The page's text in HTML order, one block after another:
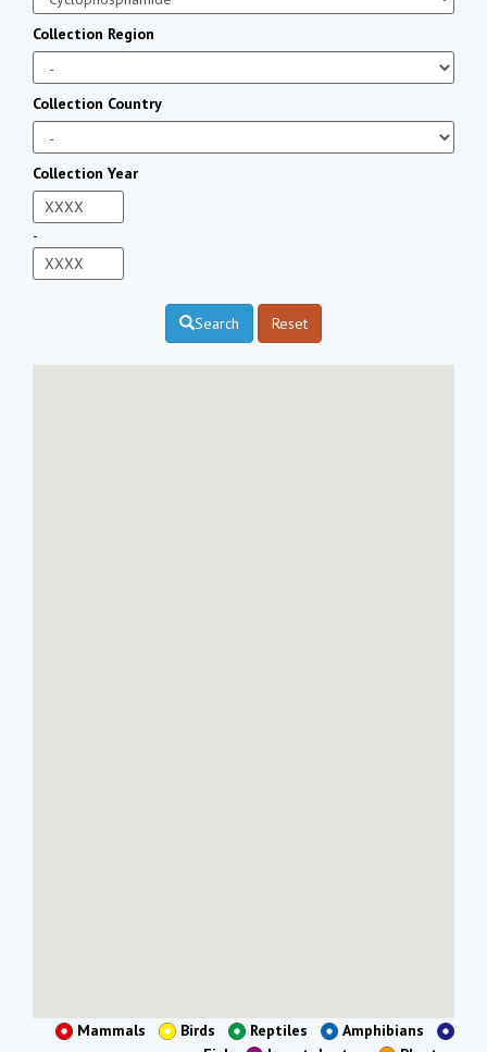
Collection Region
Collection Country
Collection Year
-
Search Reset
Mammals Birds Reptiles
Amphibians